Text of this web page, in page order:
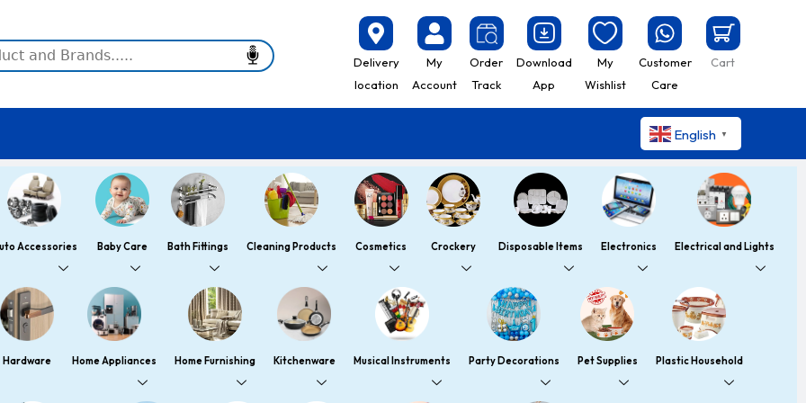
Delivery
location
My
Account
Order
Track
Download
App
My
Wishlist
Customer
Care
Cart
English ▼
Accessories Baby Care Bath Fittings Cleaning Products Cosmetics Crockery Disposable Items Electronics Electrical and Lights
Hardware Home Appliances Home Furnishing Kitchenware Musical Instruments Party Decorations Pet Supplies Plastic Household